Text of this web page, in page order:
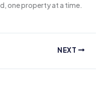
one property at a time.
NEXT